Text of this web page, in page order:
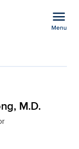
menu
Menu
M.D.
M.D.